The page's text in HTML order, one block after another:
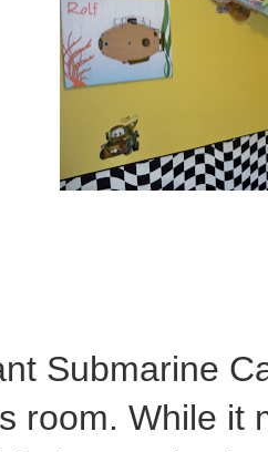
Submarine
room. While it